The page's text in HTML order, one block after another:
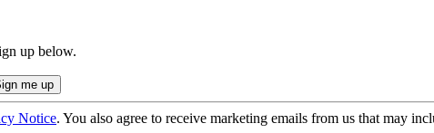
up below.
Notice. You also agree to receive marketing emails from us that may